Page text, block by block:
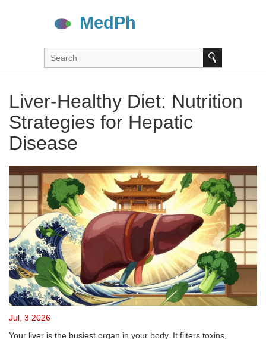
Liver-Healthy Diet: Nutrition
Strategies for Hepatic
Disease
Jul, 3 2026
Your liver is the busiest organ in your body. It filters toxins,